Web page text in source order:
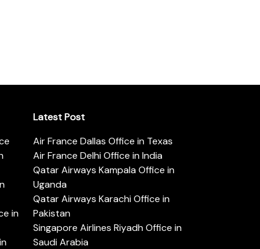
in
Latest Post
Air France Dallas Office in Texas
Air France Delhi Office in India
Qatar Airways Kampala Office in
Uganda
Qatar Airways Karachi Office in
Pakistan
Singapore Airlines Riyadh Office in
Saudi Arabia